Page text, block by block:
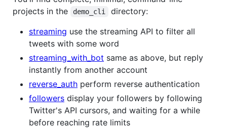
projects in the
demo_cli
directory:
streaming use the streaming API to filter all
tweets with some word
streaming_with_bot same as above, but reply
instantly from another account
reverse_auth perform reverse authentication
followers display your followers by following
Twitter's API cursors, and waiting for a while
before reaching rate limits